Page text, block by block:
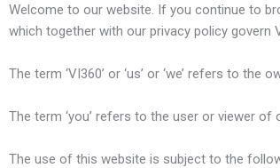
Welcome to our website. If you continue to
which together with our privacy policy govern
The term ‘VI360’ or ‘us’ or ‘we’ refers to
The term ‘you’ refers to the user or viewer of
The use of this website is subject to the